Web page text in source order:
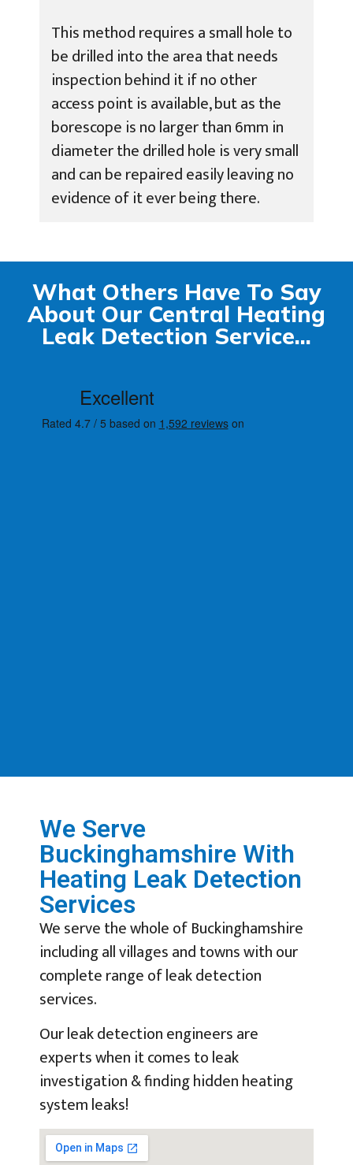
This method requires a small hole to
be drilled into the area that needs
inspection behind it if no other
access point is available, but as the
borescope is no larger than 6mm in
diameter the drilled hole is very small
and can be repaired easily leaving no
evidence of it ever being there.
What Others Have To Say
About Our Central Heating
Leak Detection Service...
We Serve
Buckinghamshire With
Heating Leak Detection
Services
We serve the whole of Buckinghamshire
including all villages and towns with our
complete range of leak detection
services.
Our leak detection engineers are
experts when it comes to leak
investigation & finding hidden heating
system leaks!